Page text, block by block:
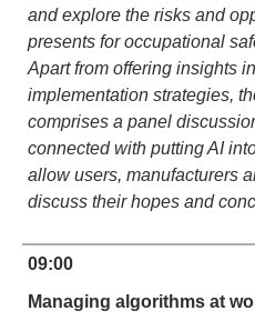
and explore the risks and
presents for occupational
Apart from offering insights
implementation strategies,
comprises a panel
connected with putting AI
allow users, manufacturers
discuss their hopes and
09:00
Managing algorithms at